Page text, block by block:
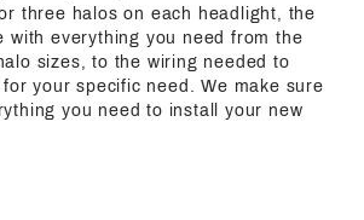
three halos on each headlight, the
with everything you need from the
sizes, to the wiring needed to
your specific need. We make sure
you need to install your new